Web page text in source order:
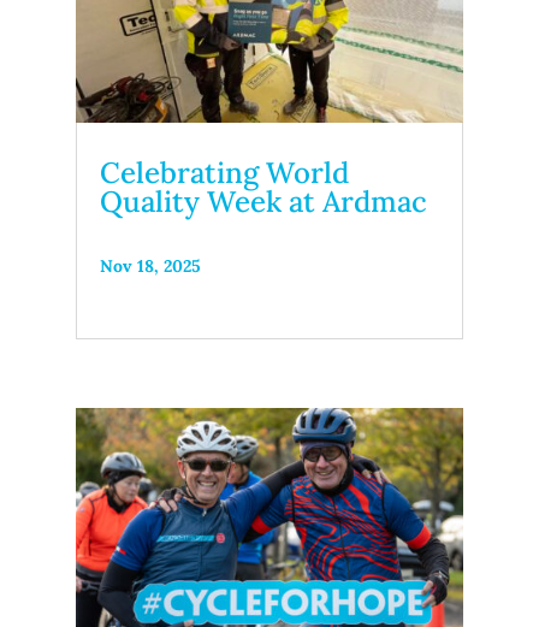
Celebrating World
Quality Week at Ardmac
Nov 18, 2025